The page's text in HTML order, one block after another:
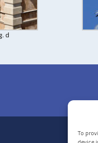
To
d